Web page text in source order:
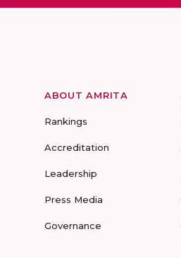
ABOUT AMRITA
Rankings
Accreditation
Leadership
Press Media
Governance